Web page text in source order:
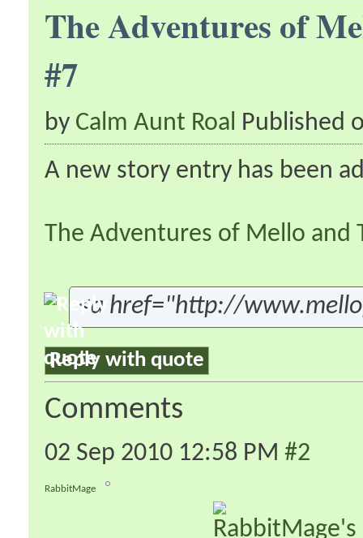
The Adventures of
#7
by Calm Aunt Roal Published
A new story entry has been
The Adventures of Mello and
<a href="http://
Reply with quote
Comments
02 Sep 2010 12:58 PM #2
RabbitMage